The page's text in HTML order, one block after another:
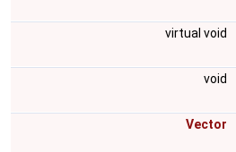
virtual void
void
Vector